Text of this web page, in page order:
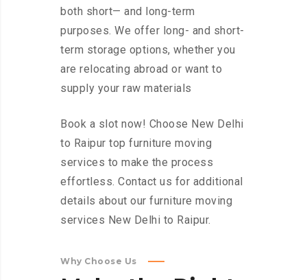
both short— and long-term
purposes. We offer long- and short-
term storage options, whether you
are relocating abroad or want to
supply your raw materials
Book a slot now! Choose New Delhi
to Raipur top furniture moving
services to make the process
effortless. Contact us for additional
details about our furniture moving
services New Delhi to Raipur.
Why Choose Us